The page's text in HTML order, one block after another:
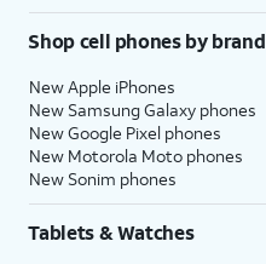
Shop cell phones by brand
New Apple iPhones
New Samsung Galaxy phones
New Google Pixel phones
New Motorola Moto phones
New Sonim phones
Tablets & Watches